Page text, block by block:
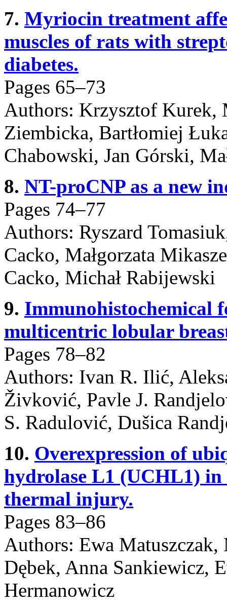
7. Myriocin treatment
muscles of rats with
diabetes.
Pages 65–73
Authors: Krzysztof Kurek,
Ziembicka, Bartłomiej
Chabowski, Jan Górski,
8. NT-proCNP as a new
Pages 74–77
Authors: Ryszard
Cacko, Małgorzata
Cacko, Michał Rabijewski
9. Immunohistochemical
multicentric lobular
Pages 78–82
Authors: Ivan R. Ilić,
Živković, Pavle J.
S. Radulović, Dušica
10. Overexpression of
hydrolase L1 (UCHL1)
thermal injury.
Pages 83–86
Authors: Ewa
Dębek, Anna Sankiewicz,
Hermanowicz